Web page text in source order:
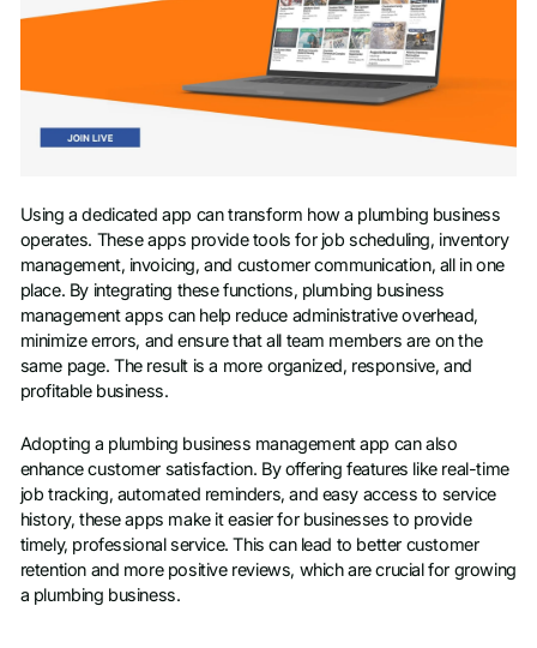
Using a dedicated app can transform how a plumbing business
operates. These apps provide tools for job scheduling, inventory
management, invoicing, and customer communication, all in one
place. By integrating these functions, plumbing business
management apps can help reduce administrative overhead,
minimize errors, and ensure that all team members are on the
same page. The result is a more organized, responsive, and
profitable business.
Adopting a plumbing business management app can also
enhance customer satisfaction. By offering features like real-time
job tracking, automated reminders, and easy access to service
history, these apps make it easier for businesses to provide
timely, professional service. This can lead to better customer
retention and more positive reviews, which are crucial for growing
a plumbing business.